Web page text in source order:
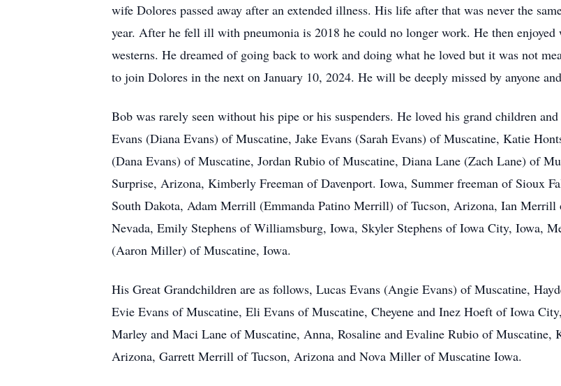
wife Dolores passed away after an extended illness. His life after that was never the
year. After he fell ill with pneumonia is 2018 he could no longer work. He then
westerns. He dreamed of going back to work and doing what he loved but it was not
to join Dolores in the next on January 10, 2024. He will be deeply missed by anyone
Bob was rarely seen without his pipe or his suspenders. He loved his grand children
Evans (Diana Evans) of Muscatine, Jake Evans (Sarah Evans) of Muscatine, Katie
(Dana Evans) of Muscatine, Jordan Rubio of Muscatine, Diana Lane (Zach Lane) of
Surprise, Arizona, Kimberly Freeman of Davenport. Iowa, Summer freeman of Sioux
South Dakota, Adam Merrill (Emmanda Patino Merrill) of Tucson, Arizona, Ian
Nevada, Emily Stephens of Williamsburg, Iowa, Skyler Stephens of Iowa City, Iowa,
(Aaron Miller) of Muscatine, Iowa.
His Great Grandchildren are as follows, Lucas Evans (Angie Evans) of Muscatine,
Evie Evans of Muscatine, Eli Evans of Muscatine, Cheyene and Inez Hoeft of Iowa
Marley and Maci Lane of Muscatine, Anna, Rosaline and Evaline Rubio of Muscatine,
Arizona, Garrett Merrill of Tucson, Arizona and Nova Miller of Muscatine Iowa.